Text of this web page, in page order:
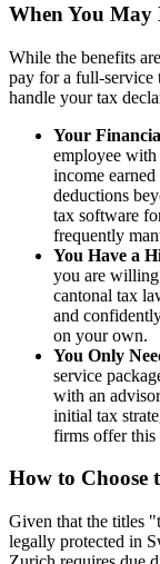
When You May
While the benefits
pay for a full-service
handle your tax
Your
employee with
income
deductions
tax software
frequently
You Have a
you are willing
cantonal tax
and
on your own.
You Only
service
with an
initial tax
firms offer
How to Choose
Given that the titles
legally protected in